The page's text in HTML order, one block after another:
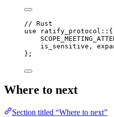
// Rust
use
ratify_protocol :: {
is_sensitive,
};
Where to next
Section titled “Where to next”